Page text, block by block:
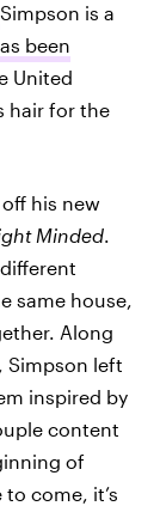
Simpson is a
been
United
hair for the
his new
Minded.
same house,
Along
Simpson left
inspired by
content
of
come, it’s